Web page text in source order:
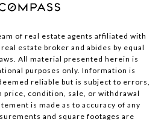
of real estate agents affiliated with
estate broker and abides by equal
All material presented herein is
purposes only. Information is
reliable but is subject to errors,
price, condition, sale, or withdrawal
is made as to accuracy of any
and square footages are